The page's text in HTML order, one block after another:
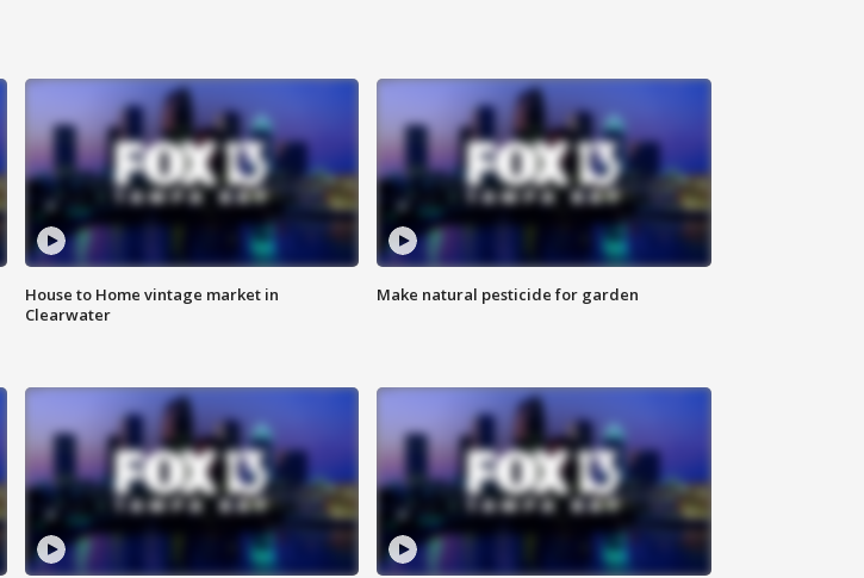
House to Home vintage market in
Clearwater
Make natural pesticide for garden